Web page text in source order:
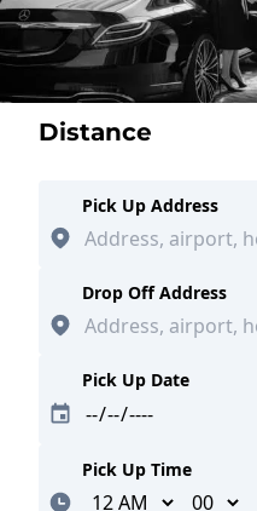
Distance
Pick Up Address
Drop Off Address
Pick Up Date
Pick Up Time
Minutes